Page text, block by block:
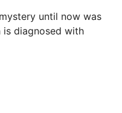
until now was
diagnosed with